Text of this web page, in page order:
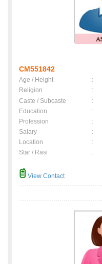
CM551842
Age / Height :
Religion
:
Caste / Subcaste
:
Education
:
Profession
:
Salary
:
Location
:
Star / Rasi
:
View Contact